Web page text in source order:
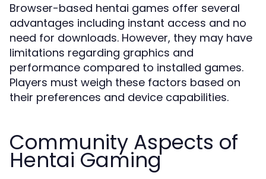
Browser-based hentai games offer several
advantages including instant access and no
need for downloads. However, they may have
limitations regarding graphics and
performance compared to installed games.
Players must weigh these factors based on
their preferences and device capabilities.
Community Aspects of
Hentai Gaming